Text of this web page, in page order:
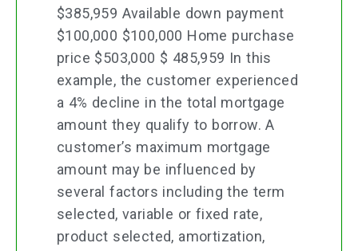
$385,959 Available down payment
$100,000 $100,000 Home purchase
price $503,000 $ 485,959 In this
example, the customer experienced
a 4% decline in the total mortgage
amount they qualify to borrow. A
customer’s maximum mortgage
amount may be influenced by
several factors including the term
selected, variable or fixed rate,
product selected, amortization,